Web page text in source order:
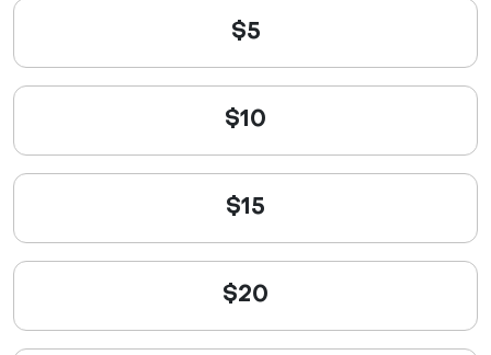
$5
$10
$15
$20